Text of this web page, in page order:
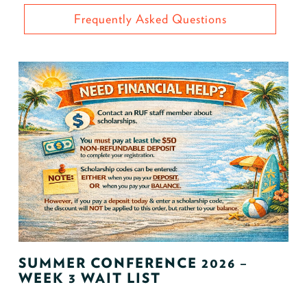
Frequently Asked Questions
SUMMER CONFERENCE 2026 –
WEEK 3 WAIT LIST